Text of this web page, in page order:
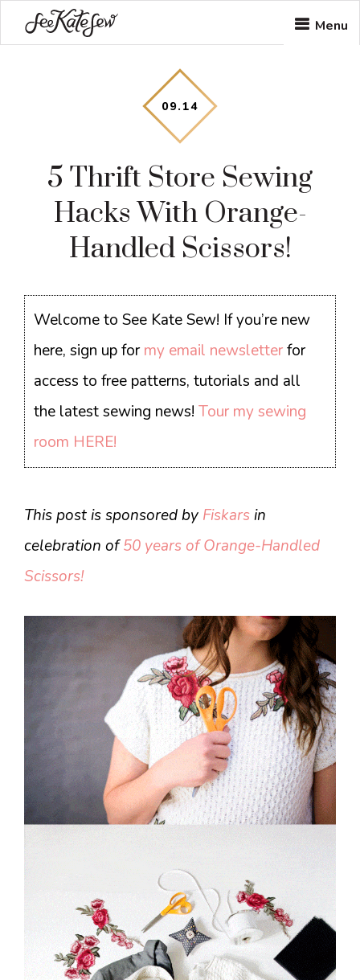
to
to
to
Menu
09.14
5 Thrift Store Sewing
Hacks With Orange-
Handled Scissors!
Welcome to See Kate Sew! If you’re new
here, sign up formy email newsletterfor
access to free patterns, tutorials and all
the latest sewing news!Tour my sewing
room HERE!
This post is sponsored by Fiskarsin
celebration of50 years of Orange-Handled
Scissors!